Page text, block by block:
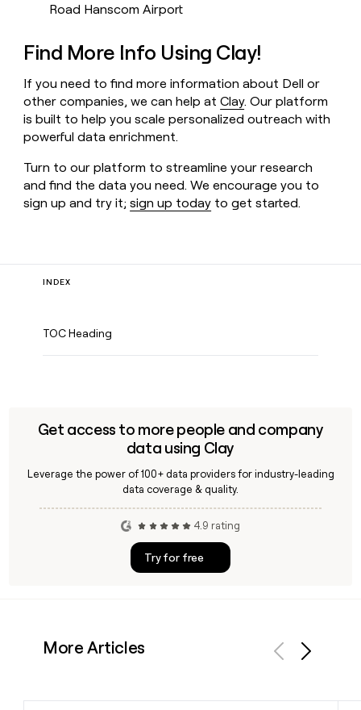
Road Hanscom Airport
Find More Info Using Clay!
If you need to find more information about Dell or
other companies, we can help atClay. Our platform
is built to help you scale personalized outreach with
powerful data enrichment.
Turn to our platform to streamline your research
and find the data you need. We encourage you to
sign up and try it;sign up today to get started.
INDEX
TOC Heading
Get access to more people and company
data using Clay
Leverage the power of 100+ data providers for industry-leading
data coverage & quality.
4.9 rating
Try for free
More Articles